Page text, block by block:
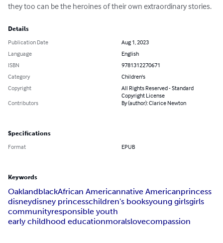
they too can be the heroines of their own extraordinary stories.
Details
Publication Date
Aug 1, 2023
Language
English
ISBN
9781312270671
Category
Children's
Copyright
All Rights Reserved - Standard
Copyright License
Contributors
By (author): Clarice Newton
Specifications
Format EPUB
Keywords
OaklandblackAfrican Americannative Americanprincess
disneydisney princesschildren's booksyoung girlsgirls
communityresponsible youth
early childhood educationmoralslovecompassion